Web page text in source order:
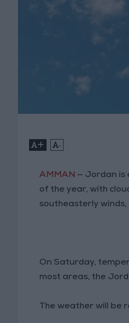
+ -
AMMAN — Jordan is
of the year, with
southeasterly
On Saturday,
most areas, the
The weather will be